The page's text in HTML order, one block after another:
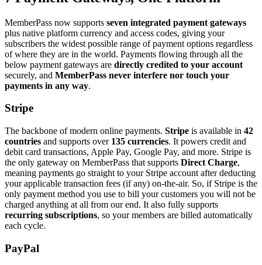
MemberPass now supports seven integrated payment gateways
plus native platform currency and access codes, giving your
subscribers the widest possible range of payment options regardless
of where they are in the world. Payments flowing through all the
below payment gateways are directly credited to your account
securely, and MemberPass never interfere nor touch your
payments in any way.
Stripe
The backbone of modern online payments. Stripe is available in 42
countries and supports over 135 currencies. It powers credit and
debit card transactions, Apple Pay, Google Pay, and more. Stripe is
the only gateway on MemberPass that supports Direct Charge,
meaning payments go straight to your Stripe account after deducting
your applicable transaction fees (if any) on-the-air. So, if Stripe is the
only payment method you use to bill your customers you will not be
charged anything at all from our end. It also fully supports
recurring subscriptions, so your members are billed automatically
each cycle.
PayPal